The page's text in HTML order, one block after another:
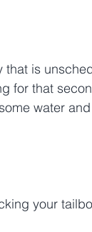
that is
for that
water
your